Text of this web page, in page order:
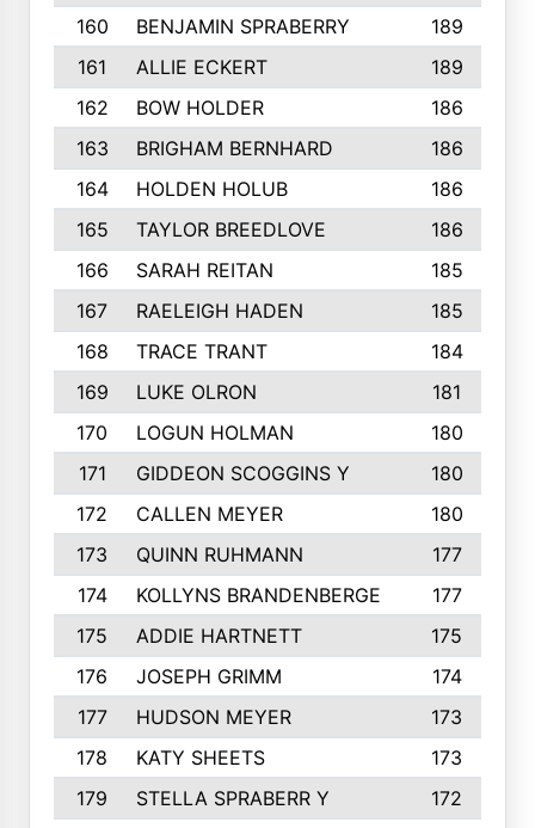
160
BENJAMIN SPRABERRY
189
161
ALLIE ECKERT
189
162
BOW HOLDER
186
163
BRIGHAM BERNHARD
186
164
HOLDEN HOLUB
186
165
TAYLOR BREEDLOVE
186
166
SARAH REITAN
185
167
RAELEIGH HADEN
185
168
TRACE TRANT
184
169
LUKE OLRON
181
170
LOGUN HOLMAN
180
171
GIDDEON SCOGGINS Y
180
172
CALLEN MEYER
180
173
QUINN RUHMANN
177
174
KOLLYNS BRANDENBERGE
177
175
ADDIE HARTNETT
175
176
JOSEPH GRIMM
174
177
HUDSON MEYER
173
178
KATY SHEETS
173
179
STELLA SPRABERR Y
172